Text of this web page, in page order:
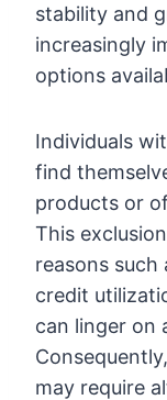
stability and
increasingly
options
Individuals
find
products or
This
reasons such
credit
can linger on
may require